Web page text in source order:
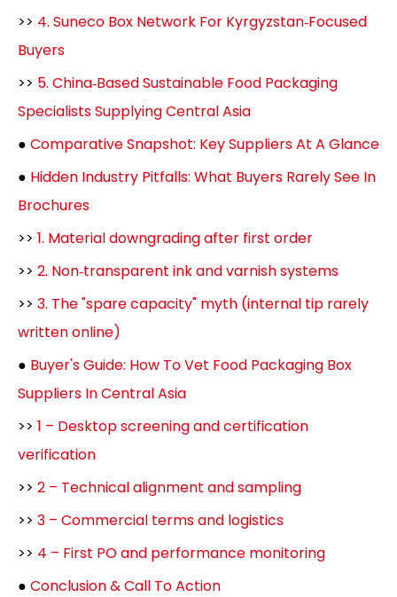
>> 4. Suneco Box Network For Kyrgyzstan‑Focused
Buyers
>> 5. China‑Based Sustainable Food Packaging
Specialists Supplying Central Asia
● Comparative Snapshot: Key Suppliers At A Glance
● Hidden Industry Pitfalls: What Buyers Rarely See In
Brochures
>> 1. Material downgrading after first order
>> 2. Non‑transparent ink and varnish systems
>> 3. The "spare capacity" myth (internal tip rarely
written online)
● Buyer's Guide: How To Vet Food Packaging Box
Suppliers In Central Asia
>> 1 – Desktop screening and certification
verification
>> 2 – Technical alignment and sampling
>> 3 – Commercial terms and logistics
>> 4 – First PO and performance monitoring
● Conclusion & Call To Action